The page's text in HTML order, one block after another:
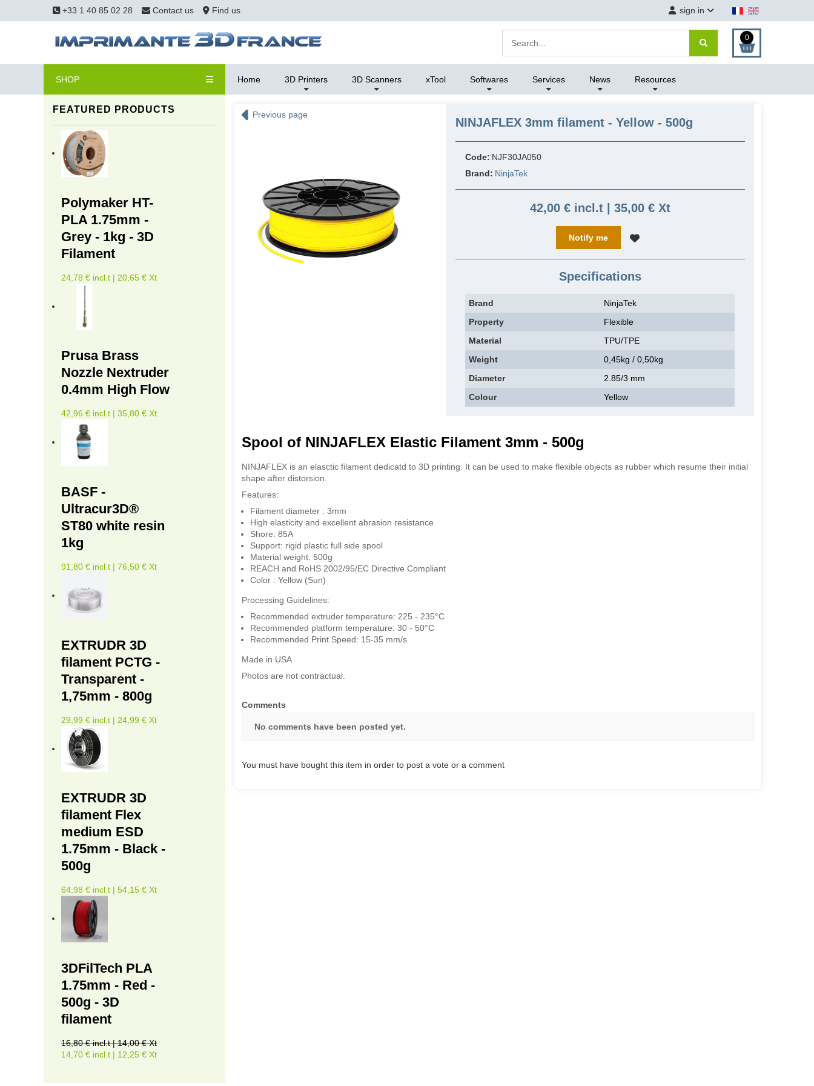
+33 1 40 85 02 28 Contact us Find us sign in
0
SHOP Home 3D Printers 3D Scanners xTool Softwares Services News Resources
FEATURED PRODUCTS
Polymaker HT-
PLA 1.75mm -
Grey - 1kg - 3D
Filament
24,78 € incl.t | 20,65 € Xt
Prusa Brass
Nozzle Nextruder
0.4mm High Flow
42,96 € incl.t | 35,80 € Xt
BASF -
Ultracur3D®
ST80 white resin
1kg
91,80 € incl.t | 76,50 € Xt
EXTRUDR 3D
filament PCTG -
Transparent -
1,75mm - 800g
29,99 € incl.t | 24,99 € Xt
EXTRUDR 3D
filament Flex
medium ESD
1.75mm - Black -
500g
64,98 € incl.t | 54,15 € Xt
3DFilTech PLA
1.75mm - Red -
500g - 3D
filament
16,80 € incl.t | 14,00 € Xt
14,70 € incl.t | 12,25 € Xt
Previous page
NINJAFLEX 3mm filament - Yellow - 500g
Code: NJF30JA050
Brand: NinjaTek
42,00 € incl.t | 35,00 € Xt
Notify me
Specifications
Brand
NinjaTek
Property
Flexible
Material
TPU/TPE
Weight
0,45kg / 0,50kg
Diameter
2.85/3 mm
Colour
Yellow
Spool of NINJAFLEX Elastic Filament 3mm - 500g
NINJAFLEX is an elasctic filament dedicatd to 3D printing. It can be used to make flexible objects as rubber which resume their initial
shape after distorsion.
Features:
Filament diameter : 3mm
High elasticity and excellent abrasion resistance
Shore: 85A
Support: rigid plastic full side spool
Material weight: 500g
REACH and RoHS 2002/95/EC Directive Compliant
Color : Yellow (Sun)
Processing Guidelines:
Recommended extruder temperature: 225 - 235°C
Recommended platform temperature: 30 - 50°C
Recommended Print Speed: 15-35 mm/s
Made in USA
Photos are not contractual.
Comments
No comments have been posted yet.
You must have bought this item in order to post a vote or a comment